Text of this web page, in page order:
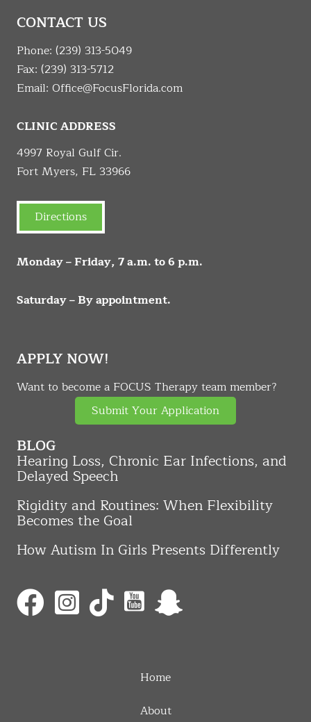
CONTACT US
Phone: (239) 313-5049
Fax: (239) 313-5712
Email: Office@FocusFlorida.com
CLINIC ADDRESS
4997 Royal Gulf Cir.
Fort Myers, FL 33966
Directions
Monday – Friday, 7 a.m. to 6 p.m.
Saturday – By appointment.
APPLY NOW!
Want to become a FOCUS Therapy team member?
Submit Your Application
BLOG
Hearing Loss, Chronic Ear Infections, and
Delayed Speech
Rigidity and Routines: When Flexibility
Becomes the Goal
How Autism In Girls Presents Differently
Home
About